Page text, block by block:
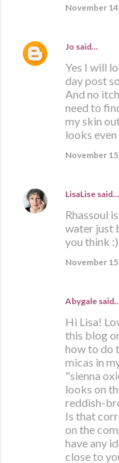
November
Jo said…
Yes I will
day post
And no
need to
my skin
looks
November
LisaLise said…
Rhassoul
water just
you think :)
November
Abygale
Hi Lisa!
this blog
how to do
micas in
"sienna
looks on
reddish-
Is that
on the
have any
close to